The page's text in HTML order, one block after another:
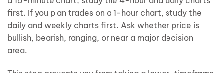
first. If you plan trades on a 1-hour chart, study the
daily and weekly charts first. Ask whether price is
bullish, bearish, ranging, or near a major decision
area.